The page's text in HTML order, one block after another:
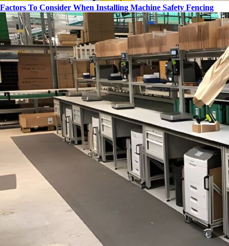
Factors To Consider When Installing Machine Safety Fencing